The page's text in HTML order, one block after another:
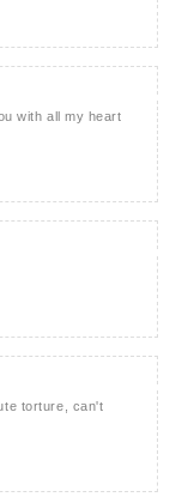
with all my heart
torture, can't